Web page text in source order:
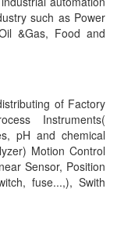
such as Power
&Gas, Food and
of Factory
Instruments(
pH and chemical
Motion Control
Sensor, Position
fuse...,), Swith